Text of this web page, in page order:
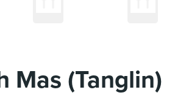
Mas (Tanglin)